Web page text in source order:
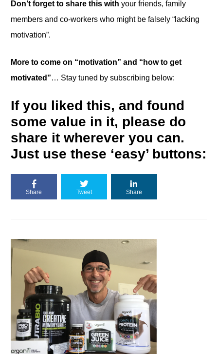
Don’t forget to share this with your friends, family
members and co-workers who might be falsely “lacking
motivation”.
More to come on “motivation” and “how to get
motivated”… Stay tuned by subscribing below:
If you liked this, and found
some value in it, please do
share it wherever you can.
Just use these ‘easy’ buttons:
Share Tweet Share